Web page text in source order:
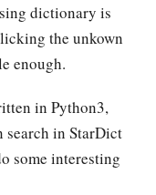
dictionary is
the unkown
enough.
in Python3,
search in StarDict
some interesting